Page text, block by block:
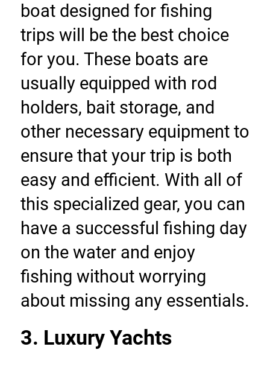
boat designed for fishing
trips will be the best choice
for you. These boats are
usually equipped with rod
holders, bait storage, and
other necessary equipment to
ensure that your trip is both
easy and efficient. With all of
this specialized gear, you can
have a successful fishing day
on the water and enjoy
fishing without worrying
about missing any essentials.
3. Luxury Yachts